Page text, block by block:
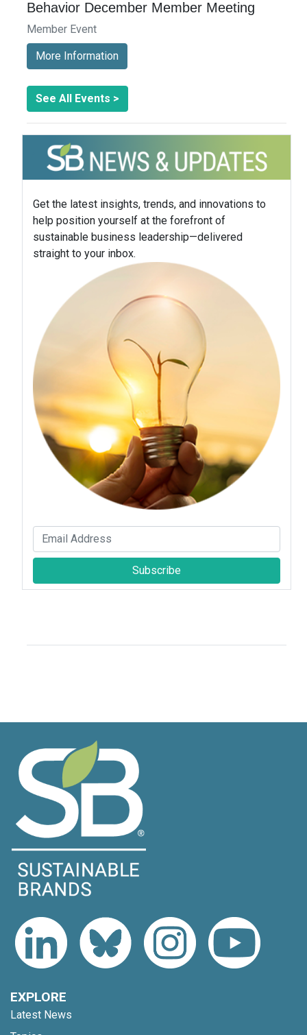
Behavior December Member Meeting
Member Event
More Information
See All Events >
Get the latest insights, trends, and innovations to
help position yourself at the forefront of
sustainable business leadership—delivered
straight to your inbox.
Subscribe
EXPLORE
Latest News